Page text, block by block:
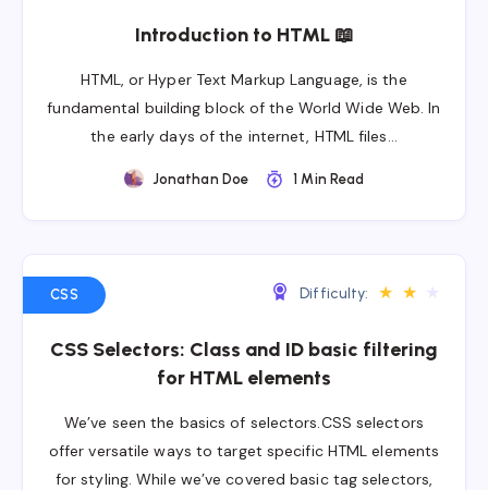
Introduction to HTML 📖
HTML, or Hyper Text Markup Language, is the
fundamental building block of the World Wide Web. In
the early days of the internet, HTML files…
Jonathan Doe 1 Min Read
CSS Difficulty: ★ ★
CSS Selectors: Class and ID basic filtering
for HTML elements
We’ve seen the basics of selectors.CSS selectors
offer versatile ways to target specific HTML elements
for styling. While we’ve covered basic tag selectors,